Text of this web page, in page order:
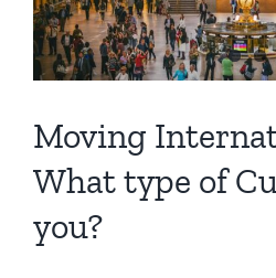
Moving
What type of
you?